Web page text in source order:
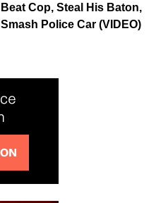
Beat Cop, Steal His Baton,
Smash Police Car (VIDEO)